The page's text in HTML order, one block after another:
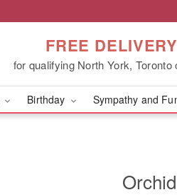
FREE DELIVERY
for qualifying North York, Toronto
Birthday Sympathy and